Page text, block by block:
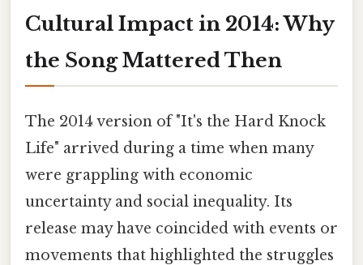
Cultural Impact in 2014: Why
the Song Mattered Then
The 2014 version of "It's the Hard Knock
Life" arrived during a time when many
were grappling with economic
uncertainty and social inequality. Its
release may have coincided with events or
movements that highlighted the struggles